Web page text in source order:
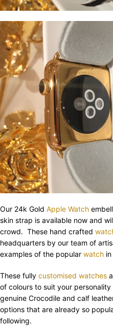
Our 24k Gold Apple Watch
skin strap is available now and
crowd. These hand crafted
headquarters by our team of
examples of the popular watch
These fully customised watches
of colours to suit your
genuine Crocodile and calf
options that are already so
following.